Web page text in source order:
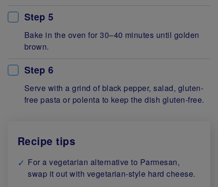
Step 5
Bake in the oven for 30–40 minutes until golden
brown.
Step 6
Serve with a grind of black pepper, salad, gluten-
free pasta or polenta to keep the dish gluten-free.
Recipe tips
For a vegetarian alternative to Parmesan,
swap it out with vegetarian-style hard cheese.